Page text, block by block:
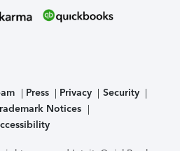
Press Privacy
Security
Notices